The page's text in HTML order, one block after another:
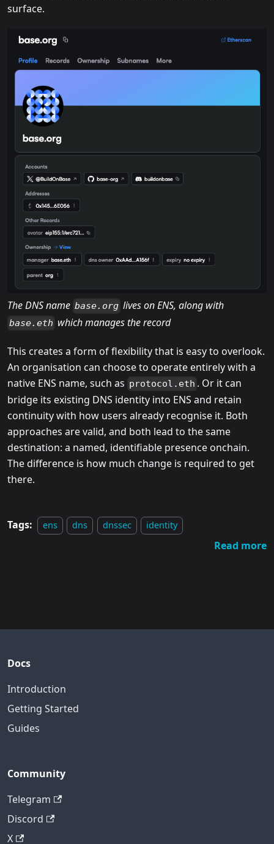
surface.
The DNS name base.org lives on ENS, along with
base.eth which manages the record
This creates a form of flexibility that is easy to overlook.
An organisation can choose to operate entirely with a
native ENS name, such as protocol.eth . Or it can
bridge its existing DNS identity into ENS and retain
continuity with how users already recognise it. Both
approaches are valid, and both lead to the same
destination: a named, identifiable presence onchain.
The difference is how much change is required to get
there.
Tags: ens dns dnssec identity
Read more
Docs
Introduction
Getting Started
Guides
Community
Telegram
Discord
X